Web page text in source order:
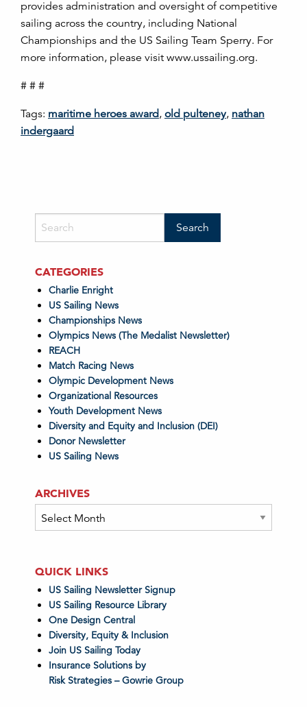
provides administration and oversight of competitive
sailing across the country, including National
Championships and the US Sailing Team Sperry. For
more information, please visit www.ussailing.org.
# # #
Tags: maritime heroes award, old pulteney, nathan
indergaard
CATEGORIES
Charlie Enright
US Sailing News
Championships News
Olympics News (The Medalist Newsletter)
REACH
Match Racing News
Olympic Development News
Organizational Resources
Youth Development News
Diversity and Equity and Inclusion (DEI)
Donor Newsletter
US Sailing News
ARCHIVES
Archives
QUICK LINKS
US Sailing Newsletter Signup
US Sailing Resource Library
One Design Central
Diversity, Equity & Inclusion
Join US Sailing Today
Insurance Solutions by
Risk Strategies – Gowrie Group